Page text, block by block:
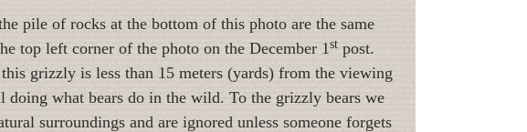
pile of rocks at the bottom of this photo are the same
top left corner of the photo on the December 1st post.
grizzly is less than 15 meters (yards) from the viewing
doing what bears do in the wild. To the grizzly bears we
surroundings and are ignored unless someone forgets